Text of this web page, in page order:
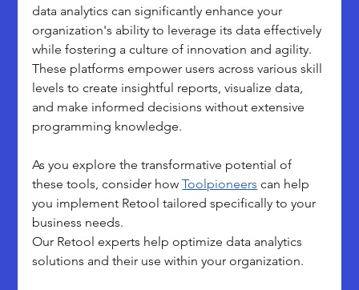
data analytics can significantly enhance your
organization's ability to leverage its data effectively
while fostering a culture of innovation and agility.
These platforms empower users across various skill
levels to create insightful reports, visualize data,
and make informed decisions without extensive
programming knowledge.
As you explore the transformative potential of
these tools, consider how Toolpioneers can help
you implement Retool tailored specifically to your
business needs.
Our Retool experts help optimize data analytics
solutions and their use within your organization.